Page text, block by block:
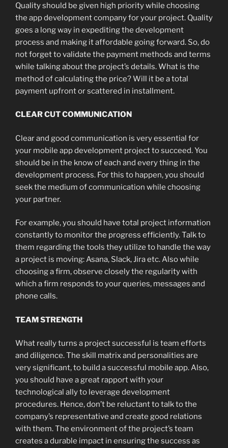
Quality should be given high priority while choosing
the app development company for your project. Quality
goes a long way in expediting the development
process and making it affordable going forward. So, do
not forget to validate the payment methods and terms
while talking about the project’s details. What is the
method of calculating the price? Will it be a total
payment upfront or scattered in installment.
CLEAR CUT COMMUNICATION
Clear and good communication is very essential for
your mobile app development project to succeed. You
should be in the know of each and every thing in the
development process. For this to happen, you should
seek the medium of communication while choosing
your partner.
For example, you should have total project information
constantly to monitor the progress efficiently. Talk to
them regarding the tools they utilize to handle the way
a project is moving: Asana, Slack, Jira etc. Also while
choosing a firm, observe closely the regularity with
which a firm responds to your queries, messages and
phone calls.
TEAM STRENGTH
What really turns a project successful is team efforts
and diligence. The skill matrix and personalities are
very significant, to build a successful mobile app. Also,
you should have a great rapport with your
technological ally to leverage development
procedures. Hence, don’t be reluctant to talk to the
company’s representative and create good relations
with them. The environment of the project’s team
creates a durable impact in ensuring the success as